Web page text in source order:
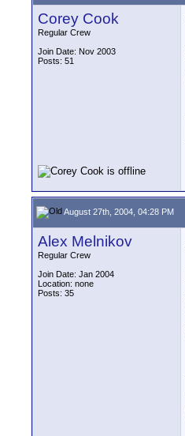
Corey Cook
Regular Crew
Join Date: Nov 2003
Posts: 51
August 27th, 2004, 04:28 PM
Alex Melnikov
Regular Crew
Join Date: Jan 2004
Location: none
Posts: 35